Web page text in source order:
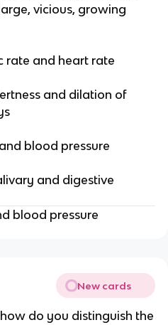
vicious, growing
rate and heart rate
and dilation of
blood pressure
and digestive
blood pressure
New cards
do you distinguish the